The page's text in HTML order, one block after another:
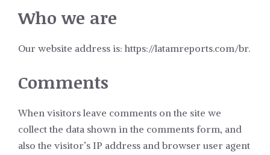
Who we are
Our website address is: https://latamreports.com/br.
Comments
When visitors leave comments on the site we
collect the data shown in the comments form, and
also the visitor’s IP address and browser user agent